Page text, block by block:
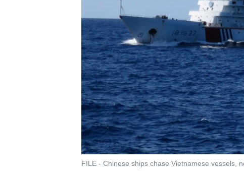
FILE - Chinese ships chase Vietnamese vessels,